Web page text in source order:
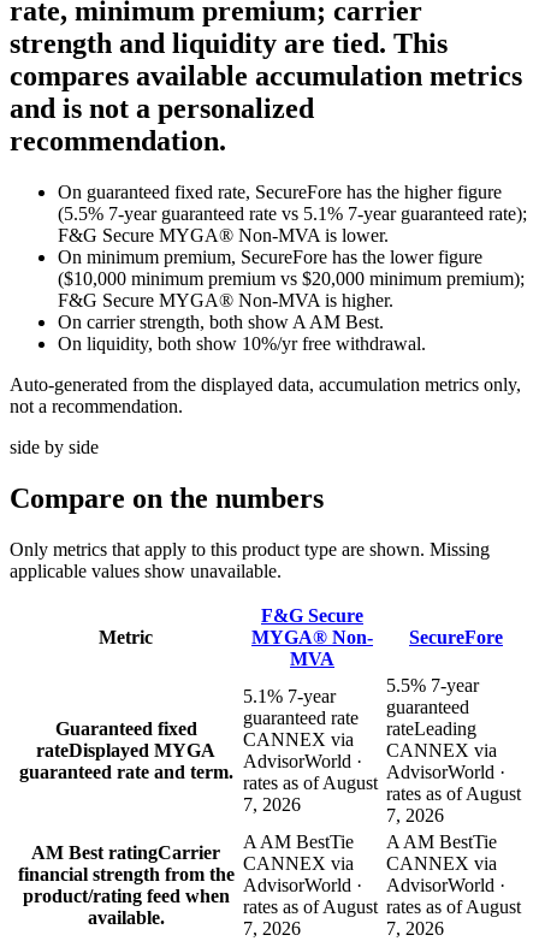
rate, minimum premium; carrier
strength and liquidity are tied. This
compares available accumulation metrics
and is not a personalized
recommendation.
On guaranteed fixed rate, SecureFore has the higher figure
(5.5% 7-year guaranteed rate vs 5.1% 7-year guaranteed rate);
F&G Secure MYGA® Non-MVA is lower.
On minimum premium, SecureFore has the lower figure
($10,000 minimum premium vs $20,000 minimum premium);
F&G Secure MYGA® Non-MVA is higher.
On carrier strength, both show A AM Best.
On liquidity, both show 10%/yr free withdrawal.
Auto-generated from the displayed data, accumulation metrics only,
not a recommendation.
side by side
Compare on the numbers
Only metrics that apply to this product type are shown. Missing
applicable values show unavailable.
Metric
F&G Secure
MYGA® Non-
MVA
SecureFore
Guaranteed fixed
rateDisplayed MYGA
guaranteed rate and term.
5.1% 7-year
guaranteed rate
CANNEX via
AdvisorWorld ·
rates as of August
7, 2026
5.5% 7-year
guaranteed
rateLeading
CANNEX via
AdvisorWorld ·
rates as of August
7, 2026
AM Best ratingCarrier
financial strength from the
product/rating feed when
available.
A AM BestTie
CANNEX via
AdvisorWorld ·
rates as of August
7, 2026
A AM BestTie
CANNEX via
AdvisorWorld ·
rates as of August
7, 2026